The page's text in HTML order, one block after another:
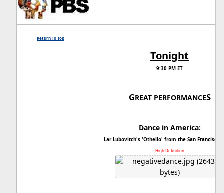
Return To Top
Tonight
9:30 PM ET
GREAT PERFORMANCES
Dance in America:
Lar Lubovitch's 'Othello' from the San Francisco
High Definition